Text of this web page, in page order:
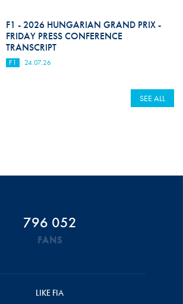
F1 - 2026 HUNGARIAN GRAND PRIX -
FRIDAY PRESS CONFERENCE
TRANSCRIPT
F1 24.07.26
SEE ALL
796 052
FANS
LIKE FIA